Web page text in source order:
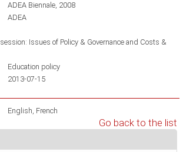
ADEA Biennale, 2008
ADEA
Issues of Policy & Governance and Costs &
Education policy
2013-07-15
English French
Go back to the list